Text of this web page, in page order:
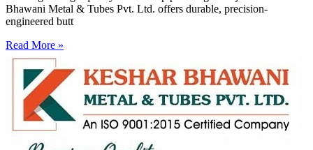
Bhawani Metal & Tubes Pvt. Ltd. offers durable, precision-
engineered butt
Read More »